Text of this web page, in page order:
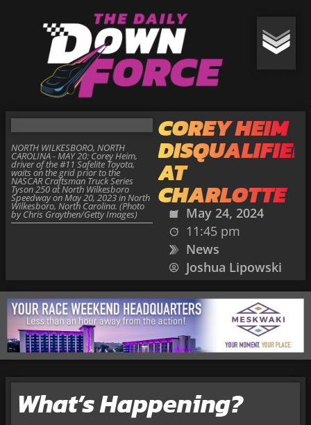
COREY HEIM
DISQUALIFIED
AT
CHARLOTTE
May 24, 2024
11:45 pm
News
Joshua Lipowski
NORTH WILKESBORO, NORTH
CAROLINA - MAY 20: Corey Heim,
driver of the #11 Safelite Toyota,
waits on the grid prior to the
NASCAR Craftsman Truck Series
Tyson 250 at North Wilkesboro
Speedway on May 20, 2023 in North
Wilkesboro, North Carolina. (Photo
by Chris Graythen/Getty Images)
What’s Happening?